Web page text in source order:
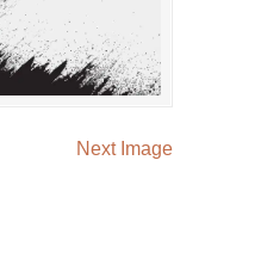
Next Image